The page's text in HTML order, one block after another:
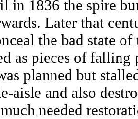
in 1836 the spire
Later that
the bad state
as pieces of
planned but
aisle and also
needed